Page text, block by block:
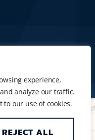
experience,
analyze our traffic.
to our use of cookies.
REJECT ALL
KHAO LAK